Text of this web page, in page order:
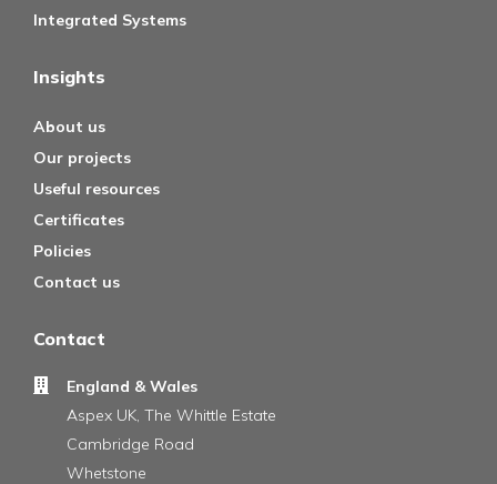
Integrated Systems
Insights
About us
Our projects
Useful resources
Certificates
Policies
Contact us
Contact
England & Wales
Aspex UK, The Whittle Estate
Cambridge Road
Whetstone